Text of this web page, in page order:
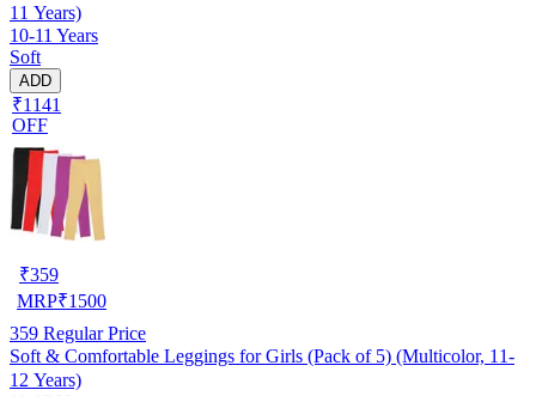
11 Years)
10-11 Years
Soft
ADD
₹1141
OFF
₹359
MRP₹1500
359 Regular Price
Soft & Comfortable Leggings for Girls (Pack of 5) (Multicolor, 11-
12 Years)